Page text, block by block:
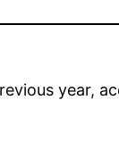
year,